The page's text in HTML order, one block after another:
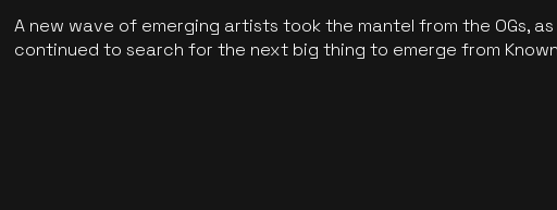
A new wave of emerging artists took the mantel from the OGs,
continued to search for the next big thing to emerge from